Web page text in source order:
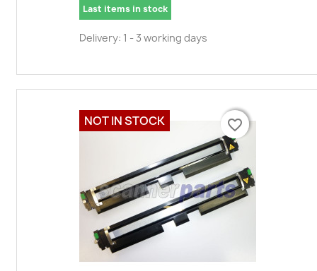
Last items in stock
Delivery: 1 - 3 working days
favorite_border
NOT IN STOCK favorite_border